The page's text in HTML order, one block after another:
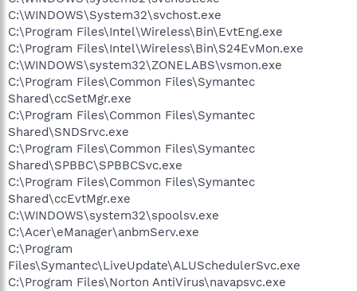
C:\WINDOWS\System32\svchost.exe
C:\Program Files\Intel\Wireless\Bin\EvtEng.exe
C:\Program Files\Intel\Wireless\Bin\S24EvMon.exe
C:\WINDOWS\system32\ZONELABS\vsmon.exe
C:\Program Files\Common Files\Symantec
Shared\ccSetMgr.exe
C:\Program Files\Common Files\Symantec
Shared\SNDSrvc.exe
C:\Program Files\Common Files\Symantec
Shared\SPBBC\SPBBCSvc.exe
C:\Program Files\Common Files\Symantec
Shared\ccEvtMgr.exe
C:\WINDOWS\system32\spoolsv.exe
C:\Acer\eManager\anbmServ.exe
C:\Program
Files\Symantec\LiveUpdate\ALUSchedulerSvc.exe
C:\Program Files\Norton AntiVirus\navapsvc.exe